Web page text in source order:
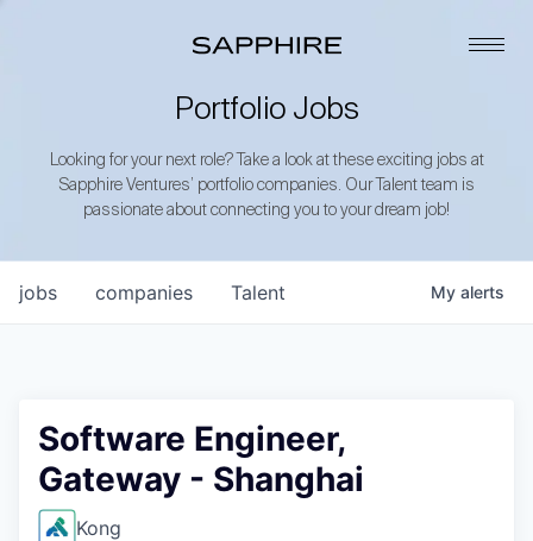
Portfolio Jobs
Looking for your next role? Take a look at these exciting jobs at
Sapphire Ventures’ portfolio companies. Our Talent team is
passionate about connecting you to your dream job!
jobs companies Talent My alerts
Software Engineer,
Gateway - Shanghai
Kong